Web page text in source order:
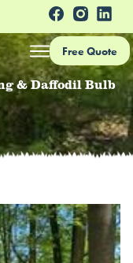
Free Quote
& Daffodil Bulb